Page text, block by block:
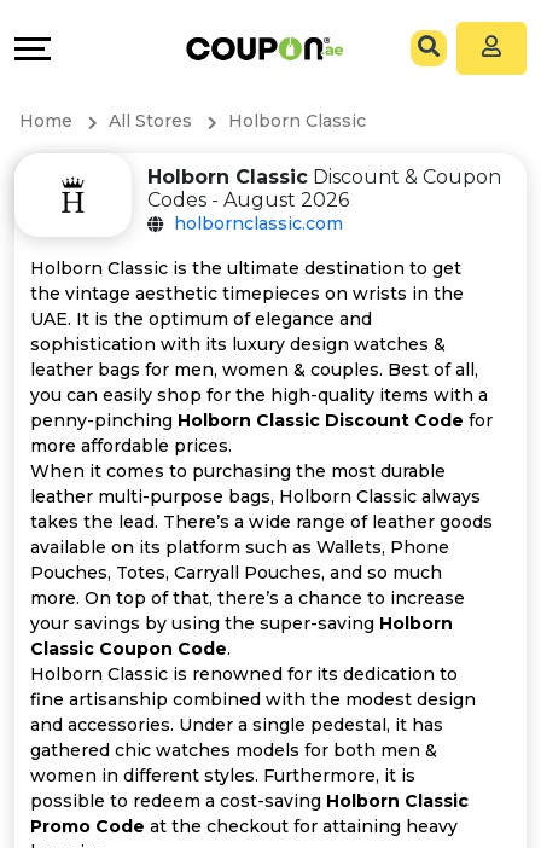
All
Store
Categories
All
Coupon
&
Offer
Categories
All
Deal
Categories
&
Connect
Help
&
Support
Our
Company
Home All Stores Holborn Classic
Holborn ClassicDiscount & Coupon
Codes - August 2026
holbornclassic.com
Holborn Classic is the ultimate destination to get
the vintage aesthetic timepieces on wrists in the
UAE. It is the optimum of elegance and
sophistication with its luxury design watches &
leather bags for men, women & couples. Best of all,
you can easily shop for the high-quality items with a
penny-pinching Holborn Classic Discount Code for
more affordable prices.
When it comes to purchasing the most durable
leather multi-purpose bags, Holborn Classic always
takes the lead. There’s a wide range of leather goods
available on its platform such as Wallets, Phone
Pouches, Totes, Carryall Pouches, and so much
more. On top of that, there’s a chance to increase
your savings by using the super-saving Holborn
Classic Coupon Code.
Holborn Classic is renowned for its dedication to
fine artisanship combined with the modest design
and accessories. Under a single pedestal, it has
gathered chic watches models for both men &
women in different styles. Furthermore, it is
possible to redeem a cost-saving Holborn Classic
Promo Code at the checkout for attaining heavy